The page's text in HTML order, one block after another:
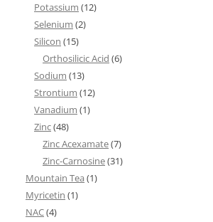
Potassium (12)
Selenium (2)
Silicon (15)
Orthosilicic Acid (6)
Sodium (13)
Strontium (12)
Vanadium (1)
Zinc(48)
Zinc Acexamate(7)
Zinc-Carnosine(31)
Mountain Tea (1)
Myricetin (1)
NAC(4)